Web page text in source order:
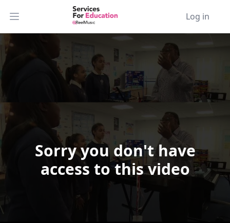
Open main menu Log in
Sorry you don't have
access to this video
Video Player is loading.
Play Video
Skip Forward
Current Time